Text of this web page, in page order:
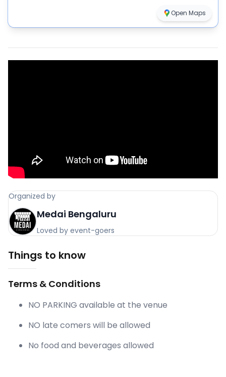
Open Maps
Organized by
Medai Bengaluru
Loved by event-goers
Things to know
Terms & Conditions
NO PARKING available at the venue
NO late comers will be allowed
No food and beverages allowed